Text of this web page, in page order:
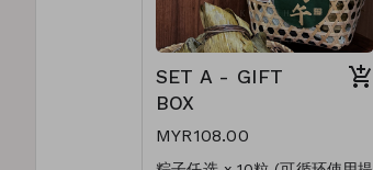
SET A - GIFT
BOX
MYR108.00